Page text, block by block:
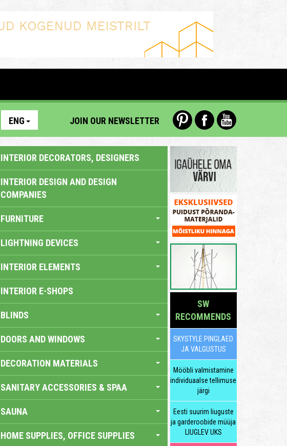
ENG JOIN OUR NEWSLETTER
INTERIOR DECORATORS, DESIGNERS
INTERIOR DESIGN AND DESIGN
COMPANIES
FURNITURE
LIGHTNING DEVICES
INTERIOR ELEMENTS
INTERIOR E-SHOPS
BLINDS
DOORS AND WINDOWS
DECORATION MATERIALS
SANITARY ACCESSORIES & SPAA
SAUNA
HOME SUPPLIES, OFFICE SUPPLIES
SW
RECOMMENDS
SKYSTYLE PINGLAED
JA VALGUSTUS
Mööbli valmistamine
individuaalse tellimuse
järgi
Eesti suurim liuguste
ja garderoobide müüja
LIUGLEV UKS